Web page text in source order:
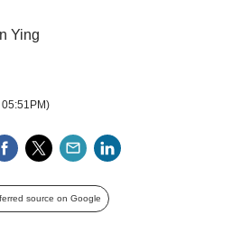
Ying
Facebook
TwitterEmail
source on Google